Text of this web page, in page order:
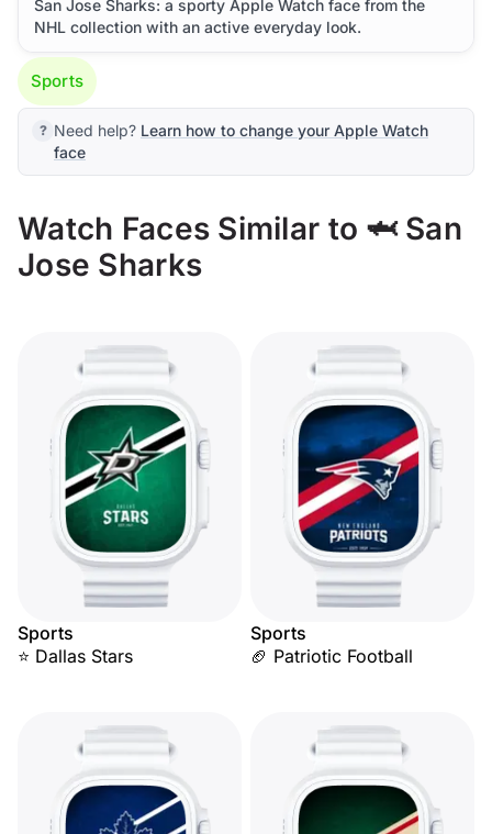
San Jose Sharks: a sporty Apple Watch face from the
NHL collection with an active everyday look.
Sports
Need help? Learn how to change your Apple Watch
face
Watch Faces Similar to 🦈 San
Jose Sharks
Sports
⭐ Dallas Stars
Sports
🏈 Patriotic Football